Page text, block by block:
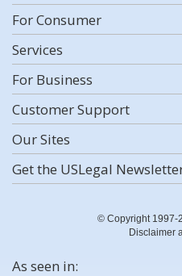
For Consumer
Services
For Business
Customer Support
Our Sites
Get the USLegal
© Copyright 1997-
Disclaimer
As seen in: